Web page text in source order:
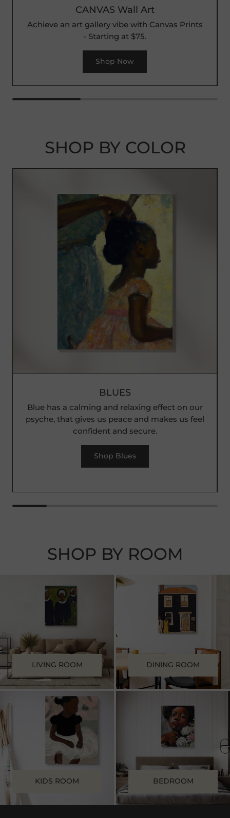
CANVAS Wall Art
Achieve an art gallery vibe with Canvas Prints
- Starting at $75.
Shop Now
SHOP BY COLOR
BLUES
Blue has a calming and relaxing effect on our
psyche, that gives us peace and makes us feel
confident and secure.
Shop Blues
SHOP BY ROOM
.
LIVING ROOM DINING ROOM
.
KIDS ROOM
.
BEDROOM